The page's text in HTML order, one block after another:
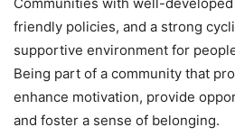
friendly policies, and a strong
supportive environment for
Being part of a community that
enhance motivation, provide
and foster a sense of belonging.